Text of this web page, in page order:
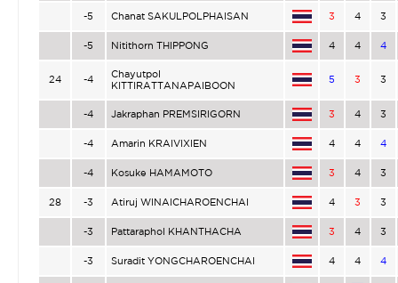
-5 Chanat SAKULPOLPHAISAN 3 4 3
-5 Nitithorn THIPPONG 4 4 4
24 -4
Chayutpol
KITTIRATTANAPAIBOON
5 3 3
-4 Jakraphan PREMSIRIGORN 3 4 3
-4 Amarin KRAIVIXIEN 4 4 4
-4 Kosuke HAMAMOTO 3 4 3
28 -3 Atiruj WINAICHAROENCHAI 4 3 3
-3 Pattaraphol KHANTHACHA 3 4 3
-3 Suradit YONGCHAROENCHAI 4 4 4